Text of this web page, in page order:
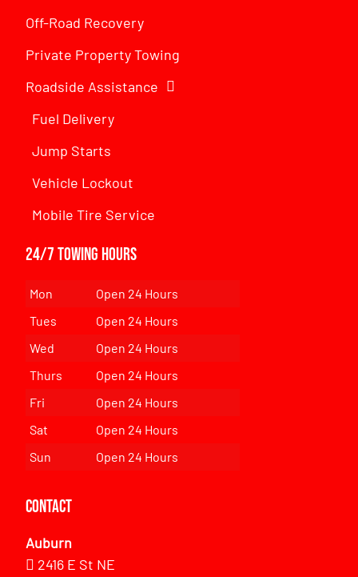
Off-Road Recovery
Private Property Towing
Roadside Assistance
Fuel Delivery
Jump Starts
Vehicle Lockout
Mobile Tire Service
24/7 Towing Hours
Mon
Open 24 Hours
Tues
Open 24 Hours
Wed
Open 24 Hours
Thurs
Open 24 Hours
Fri
Open 24 Hours
Sat
Open 24 Hours
Sun
Open 24 Hours
Contact
Auburn
2416 E St NE